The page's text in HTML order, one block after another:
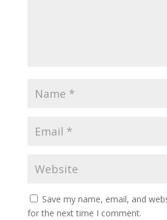
Save my name, email, and
for the next time I comment.